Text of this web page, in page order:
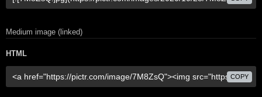
Medium image (linked)
HTML
COPY